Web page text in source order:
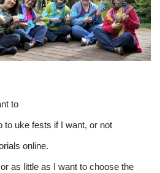
to
to uke fests if I want, or not
online.
as little as I want to choose the